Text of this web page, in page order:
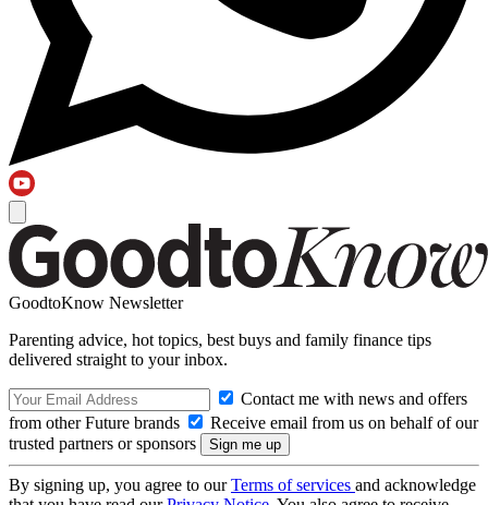
GoodtoKnow Newsletter
Parenting advice, hot topics, best buys and family finance tips
delivered straight to your inbox.
Contact me with news and offers
from other Future brands
Receive email from us on behalf of our
trusted partners or sponsors
By signing up, you agree to ourTerms of services and acknowledge